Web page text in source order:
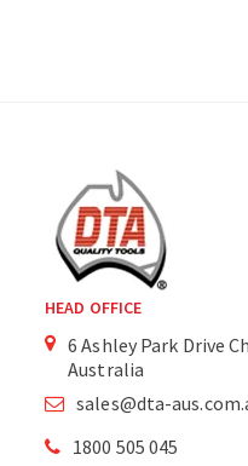
HEAD OFFICE
6 Ashley Park Drive
Australia
sales@dta-
1800 505 045